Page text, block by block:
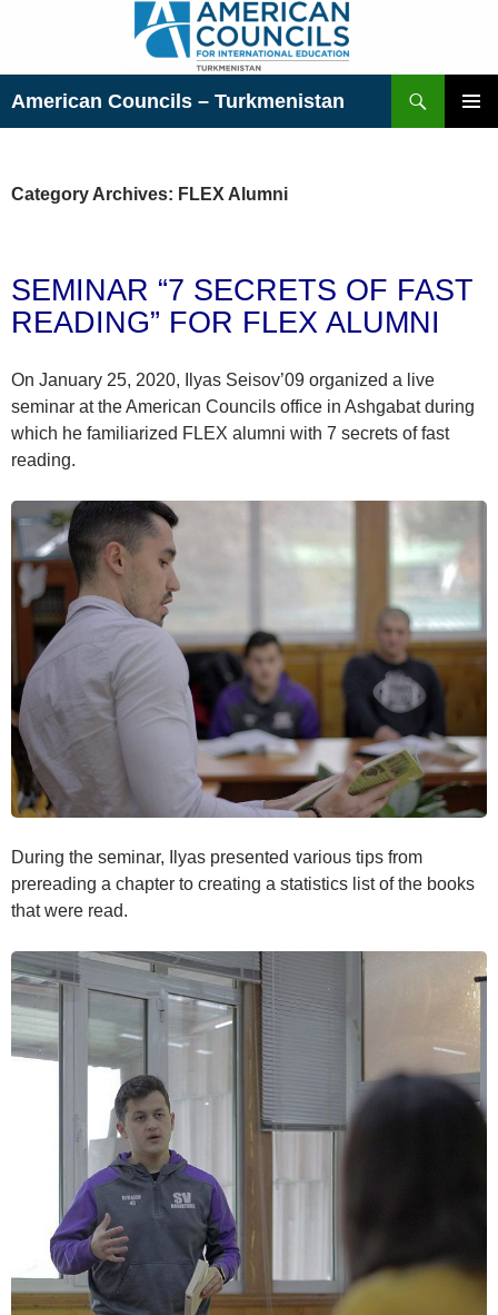
American Councils – Turkmenistan
Category Archives: FLEX Alumni
SEMINAR “7 SECRETS OF FAST
READING” FOR FLEX ALUMNI
On January 25, 2020, Ilyas Seisov’09 organized a live
seminar at the American Councils office in Ashgabat during
which he familiarized FLEX alumni with 7 secrets of fast
reading.
During the seminar, Ilyas presented various tips from
prereading a chapter to creating a statistics list of the books
that were read.